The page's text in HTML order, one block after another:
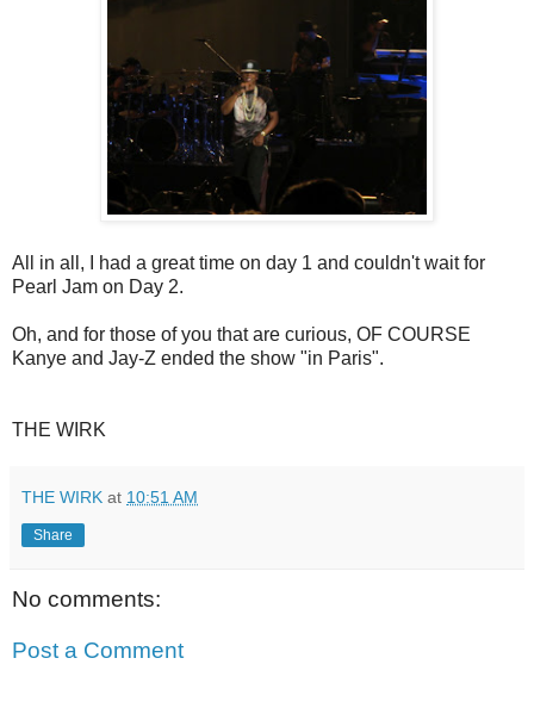
All in all, I had a great time on day 1 and couldn't wait for
Pearl Jam on Day 2.
Oh, and for those of you that are curious, OF COURSE
Kanye and Jay-Z ended the show "in Paris".
THE WIRK
THE WIRK at 10:51 AM
Share
No comments:
Post a Comment